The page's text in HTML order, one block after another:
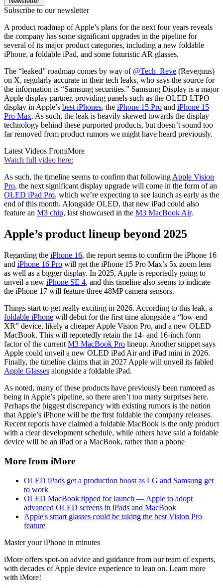
Subscribe to our newsletter
A product roadmap of Apple’s plans for the next four years reveals
the company has some significant upgrades in the pipeline for
several of its major product categories, including a new foldable
iPhone, a foldable iPad, and some futuristic AR glasses.
The “leaked” roadmap comes by way of @Tech_Reve (Revegnus)
on X, regularly accurate in their tech leaks, who says the source for
the information is “Samsung securities.” Samsung Display is a major
Apple display partner, providing panels such as the OLED LTPO
display in Apple’s best iPhones, the iPhone 15 Pro and iPhone 15
Pro Max. As such, the leak is heavily skewed towards the display
technology behind these purported products, but doesn’t sound too
far removed from product rumors we might have heard previously.
Latest Videos FromiMore
Watch full video here:
As such, the timeline seems to confirm that following Apple Vision
Pro, the next significant display upgrade will come in the form of an
OLED iPad Pro, which we’re expecting to see launch as early as the
end of this month. Alongside OLED, that new iPad could also
feature an M3 chip, last showcased in the M3 MacBook Air.
Apple’s product lineup beyond 2025
Regarding the iPhone 16, the report seems to confirm the iPhone 16
and iPhone 16 Pro will get the iPhone 15 Pro Max’s 5x zoom lens
as well as a bigger display. In 2025, Apple is reportedly going to
unveil a new iPhone SE 4, and this timeline also seems to indicate
the iPhone 17 will feature three 48MP camera sensors.
Things start to get really exciting in 2026. According to this leak, a
foldable iPhone will debut for the first time alongside a “low-end
XR” device, likely a cheaper Apple Vision Pro, and a new OLED
MacBook. This will reportedly retain the 14- and 16-inch form
factor of the current M3 MacBook Pro lineup. Another snippet says
Apple could unveil a new OLED iPad Air and iPad mini in 2026.
Finally, the timeline claims that in 2027 Apple will unveil its fabled
Apple Glasses alongside a foldable iPad.
As noted, many of these products have previously been rumored as
being in Apple’s pipeline, so there aren’t too many surprises here.
Perhaps the biggest discrepancy with existing rumors is the notion
that Apple’s iPhone will be the first foldable the company releases.
Recent reports have claimed a foldable MacBook is the only product
with a clear development schedule, while others have said a foldable
device will be an iPad or a MacBook, rather than a phone
More from iMore
OLED iPads get a production boost as LG and Samsung get
to work
OLED MacBook tipped for launch — Apple to adopt
advanced OLED screens in iPads and MacBook
Apple's smart glasses could be taking the best Vision Pro
feature
Master your iPhone in minutes
iMore offers spot-on advice and guidance from our team of experts,
with decades of Apple device experience to lean on. Learn more
with iMore!